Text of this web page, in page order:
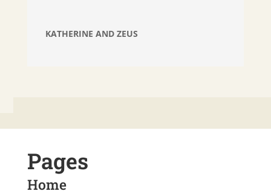
KATHERINE AND ZEUS
Pages
Home